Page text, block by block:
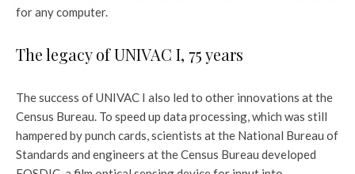
for any computer.
The legacy of UNIVAC I, 75 years
The success of UNIVAC I also led to other innovations at the
Census Bureau. To speed up data processing, which was still
hampered by punch cards, scientists at the National Bureau of
Standards and engineers at the Census Bureau developed